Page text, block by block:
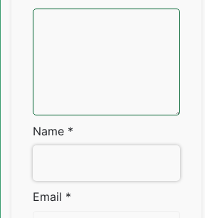
Name *
Email *